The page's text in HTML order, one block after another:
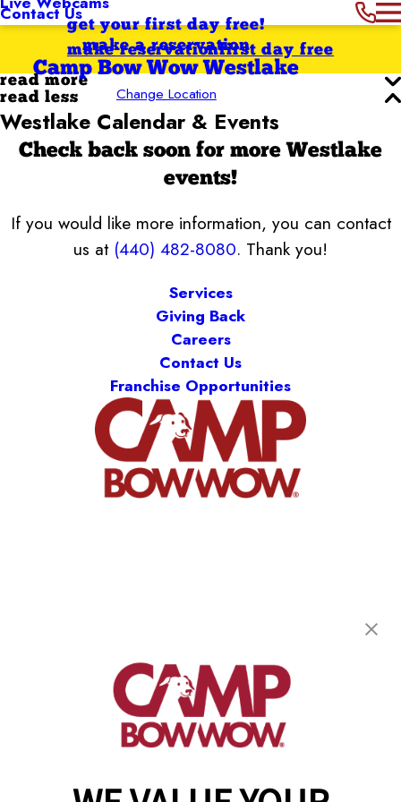
Contact Usget your first day free!
make a reservation
Camp Bow Wow Westlake
Change Location
first day free
make reservation
read more
read less
Westlake Calendar & Events
Check back soon for more Westlake
events!
If you would like more information, you can contact
us at (440) 482-8080. Thank you!
Services
Giving Back
Careers
Contact Us
Franchise Opportunities
(440) 482-8080
get your first day free!
make a reservation